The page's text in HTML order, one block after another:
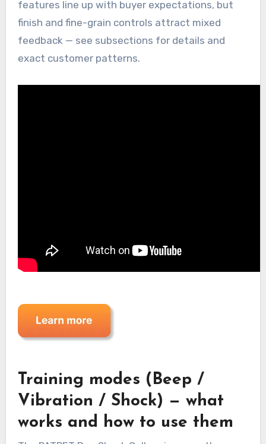
features line up with buyer expectations, but
finish and fine-grain controls attract mixed
feedback — see subsections for details and
exact customer patterns.
Training modes (Beep /
Vibration / Shock) — what
works and how to use them